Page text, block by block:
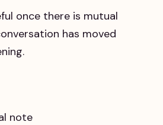
once there is mutual
has moved
note